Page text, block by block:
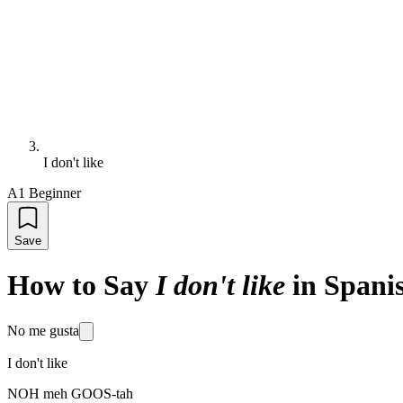
I don't like
A1 Beginner
Save
How to Say I don't like in
No me gusta
I don't like
NOH meh GOOS-tah